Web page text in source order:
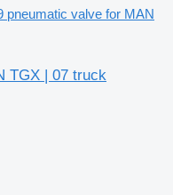
pneumatic valve for MAN
TGX | 07 truck